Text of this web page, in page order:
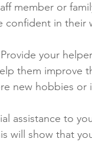
member or
confident in
your
them improve
new hobbies
assistance to
will show that